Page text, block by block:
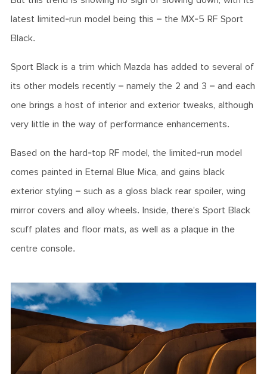
latest limited-run model being this – the MX-5 RF Sport
Black.
Sport Black is a trim which Mazda has added to several of
its other models recently – namely the 2 and 3 – and each
one brings a host of interior and exterior tweaks, although
very little in the way of performance enhancements.
Based on the hard-top RF model, the limited-run model
comes painted in Eternal Blue Mica, and gains black
exterior styling – such as a gloss black rear spoiler, wing
mirror covers and alloy wheels. Inside, there’s Sport Black
scuff plates and floor mats, as well as a plaque in the
centre console.